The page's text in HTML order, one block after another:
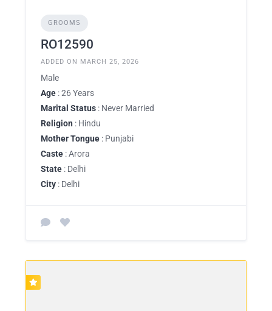
GROOMS
RO12590
ADDED ON MARCH 25, 2026
Male
Age : 26 Years
Marital Status : Never Married
Religion : Hindu
Mother Tongue : Punjabi
Caste : Arora
State : Delhi
City : Delhi